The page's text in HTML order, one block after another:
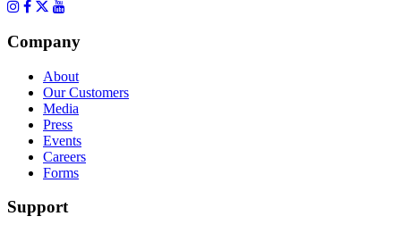
Company
About
Our Customers
Media
Press
Events
Careers
Forms
Support